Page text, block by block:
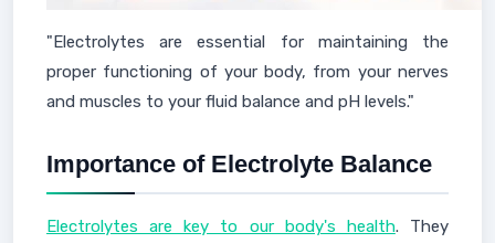
"Electrolytes are essential for maintaining the
proper functioning of your body, from your nerves
and muscles to your fluid balance and pH levels."
Importance of Electrolyte Balance
Electrolytes are key to our body's health. They